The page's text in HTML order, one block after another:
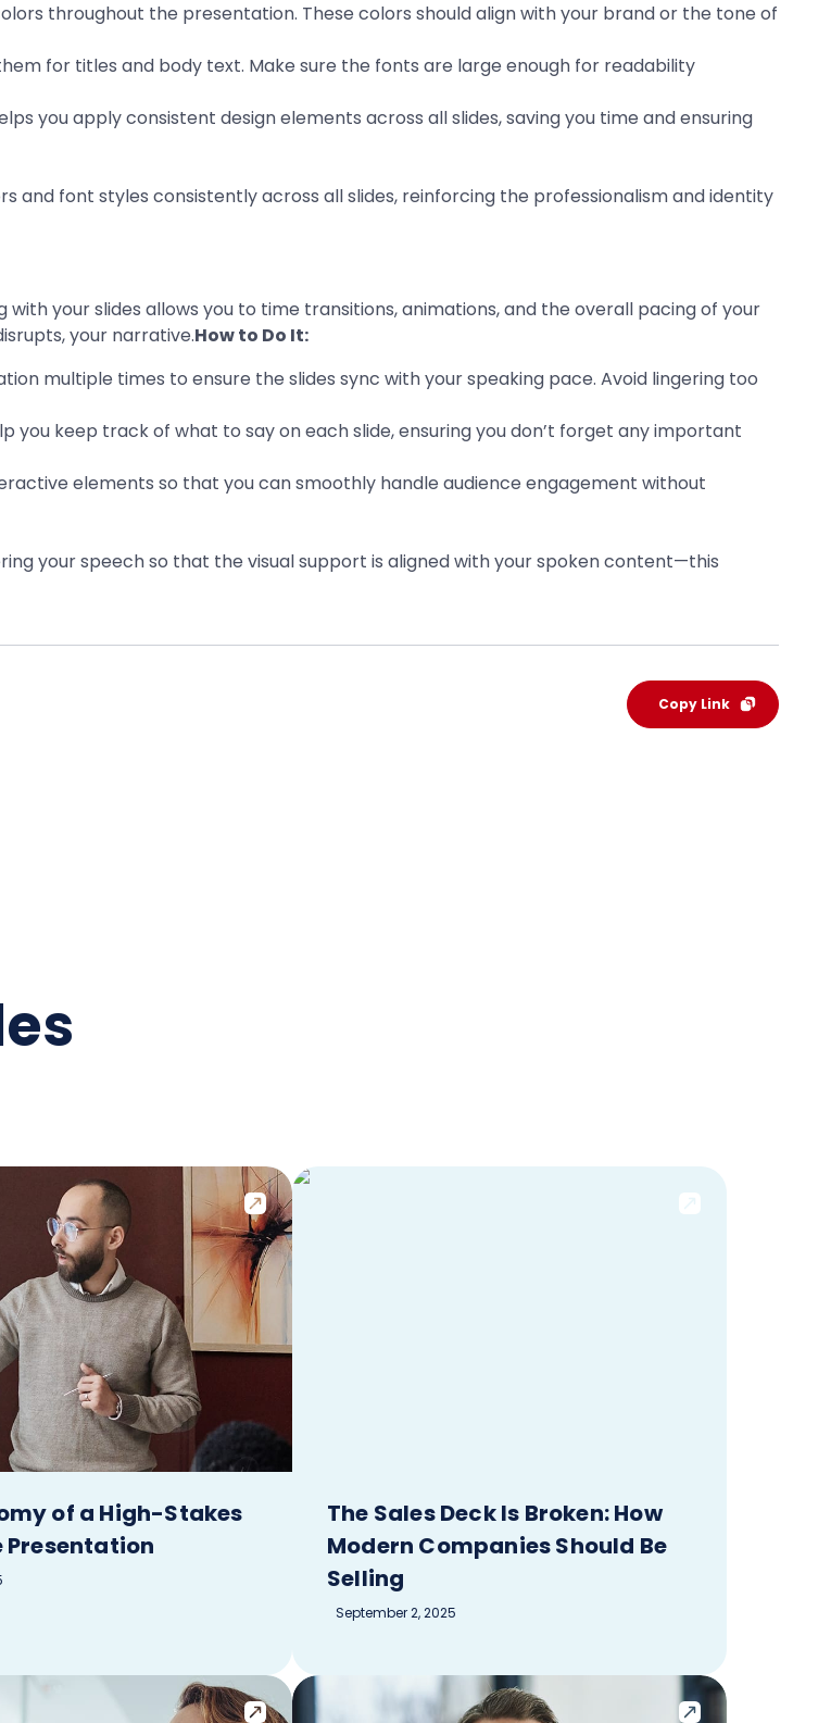
throughout the presentation. These colors should align with your brand or the tone of
for titles and body text. Make sure the fonts are large enough for readability
you apply consistent design elements across all slides, saving you time and ensuring
and font styles consistently across all slides, reinforcing the professionalism and identity
your slides allows you to time transitions, animations, and the overall pacing of your
your narrative.How to Do It:
multiple times to ensure the slides sync with your speaking pace. Avoid lingering too
you keep track of what to say on each slide, ensuring you don’t forget any important
elements so that you can smoothly handle audience engagement without
your speech so that the visual support is aligned with your spoken content—this
Copy Link
of a High-Stakes
Presentation
The Sales Deck Is Broken: How
Modern Companies Should Be
Selling
September 2, 2025